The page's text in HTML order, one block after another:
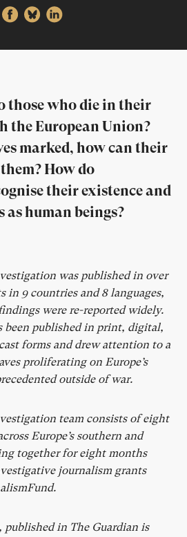
those who die in their
the European Union?
marked, how can their
How do
their existence and
human beings?
was published in over
in 9 countries and 8 languages,
were re-reported widely.
been published in print, digital,
forms and drew attention to a
proliferating on Europe’s
outside of war.
team consists of eight
Europe’s southern and
together for eight months
journalism grants
in The Guardian is